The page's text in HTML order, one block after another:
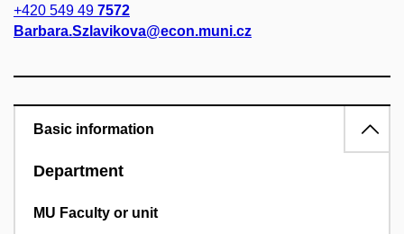
+420 549 49 7572
Barbara.Szlavikova@econ.muni.cz
Basic information
Department
MU Faculty or unit